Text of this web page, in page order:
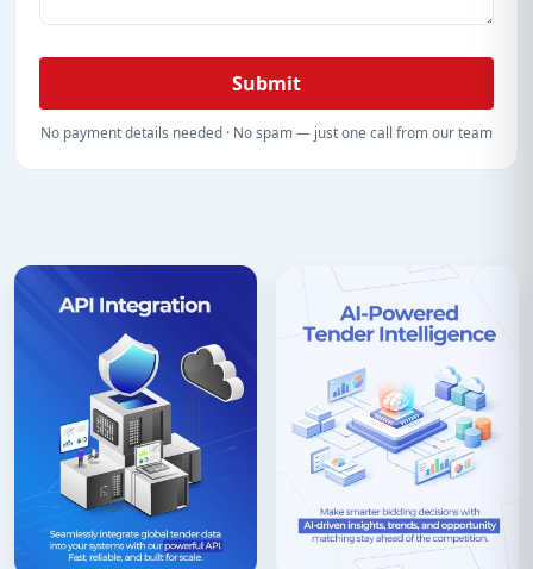
Submit
No payment details needed · No spam — just one call from our team